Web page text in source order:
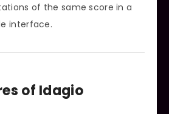
of the same score in a
interface.
of Idagio